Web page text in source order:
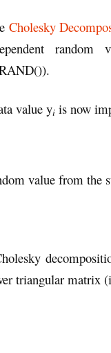
Cholesky
random
value yi is now
value from the
triangular matrix